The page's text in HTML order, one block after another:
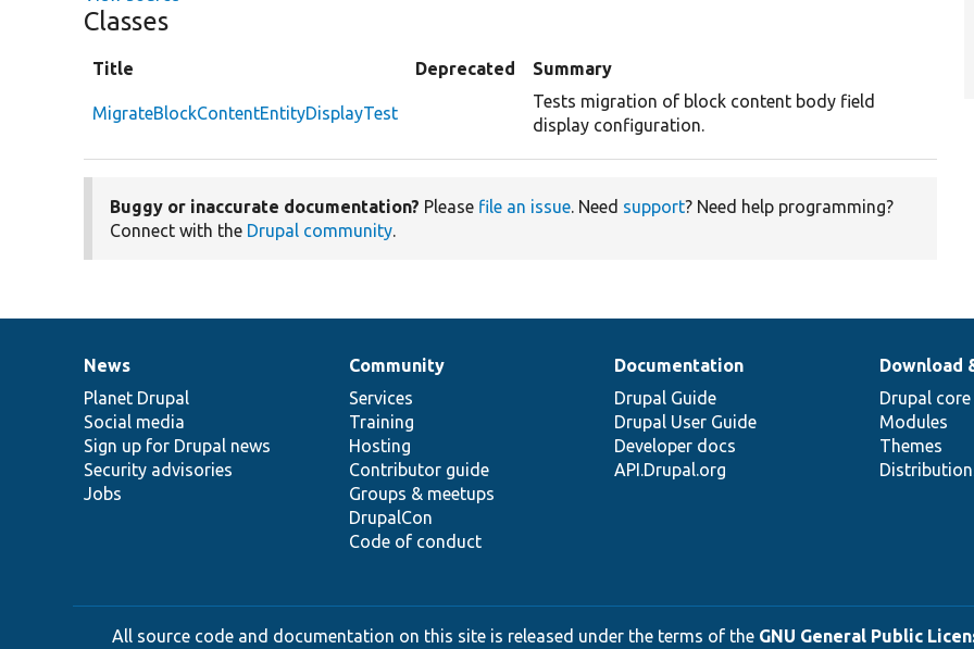
Classes
Title Deprecated Summary
MigrateBlockContentEntityDisplayTest
Tests migration of block content body field
display configuration.
Buggy or inaccurate documentation? Please file an issue. Need support? Need help programming?
Connect with the Drupal community.
News
items
News
Planet Drupal
Social media
Sign up for Drupal news
Security advisories
Jobs
Our
community
Community
Services
Training
Hosting
Contributor guide
Groups & meetups
DrupalCon
Code of conduct
Documentation
Documentation
Drupal Guide
Drupal User Guide
Developer docs
API.Drupal.org
Drupal
code
base
Download
Drupal core
Modules
Themes
Governance
of
community
All source code and documentation on this site is released under the terms of the GNU General Public